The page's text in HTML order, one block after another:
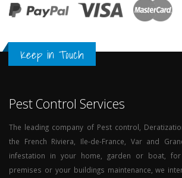
Keep in Touch
Pest Control Services
The leading company of Pest control,
the French Riviera, Ile-de-France, Var and
infestation in your home, garden or boat,
premises or your buildings maintenance, we